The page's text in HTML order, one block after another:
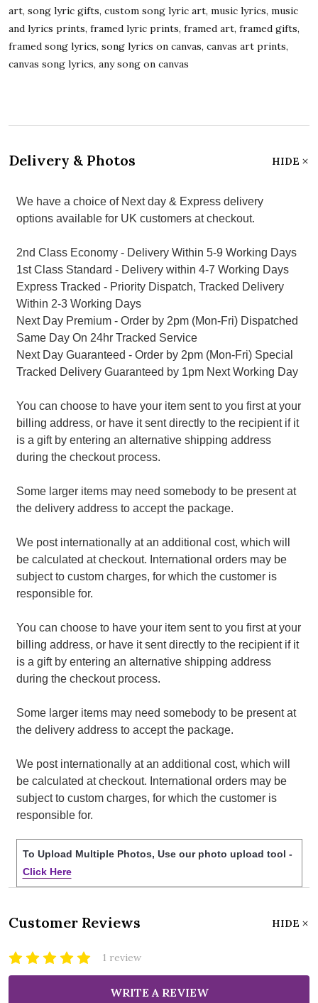
art, song lyric gifts, custom song lyric art, music lyrics, music
and lyrics prints, framed lyric prints, framed art, framed gifts,
framed song lyrics, song lyrics on canvas, canvas art prints,
canvas song lyrics, any song on canvas
Delivery & Photos HIDE
We have a choice of Next day & Express delivery
options available for UK customers at checkout.
2nd Class Economy - Delivery Within 5-9 Working Days
1st Class Standard - Delivery within 4-7 Working Days
Express Tracked - Priority Dispatch, Tracked Delivery
Within 2-3 Working Days
Next Day Premium - Order by 2pm (Mon-Fri) Dispatched
Same Day On 24hr Tracked Service
Next Day Guaranteed - Order by 2pm (Mon-Fri) Special
Tracked Delivery Guaranteed by 1pm Next Working Day
You can choose to have your item sent to you first at your
billing address, or have it sent directly to the recipient if it
is a gift by entering an alternative shipping address
during the checkout process.
Some larger items may need somebody to be present at
the delivery address to accept the package.
We post internationally at an additional cost, which will
be calculated at checkout. International orders may be
subject to custom charges, for which the customer is
responsible for.
You can choose to have your item sent to you first at your
billing address, or have it sent directly to the recipient if it
is a gift by entering an alternative shipping address
during the checkout process.
Some larger items may need somebody to be present at
the delivery address to accept the package.
We post internationally at an additional cost, which will
be calculated at checkout. International orders may be
subject to custom charges, for which the customer is
responsible for.
To Upload Multiple Photos, Use our photo upload tool -
Click Here
Customer Reviews HIDE
1 review
WRITE A REVIEW